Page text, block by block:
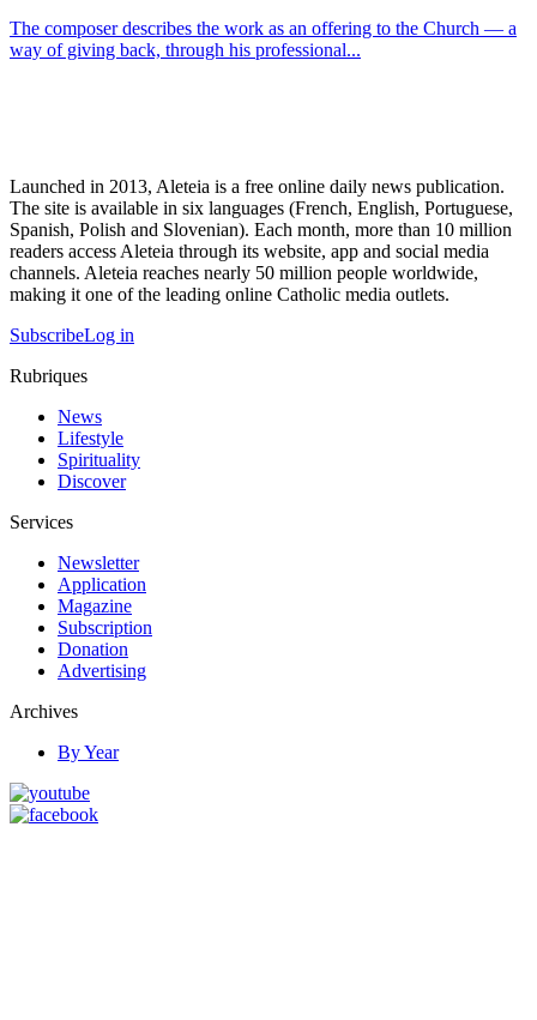
The composer describes the work as an offering to the Church — a
way of giving back, through his professional...
Launched in 2013, Aleteia is a free online daily news publication.
The site is available in six languages (French, English, Portuguese,
Spanish, Polish and Slovenian). Each month, more than 10 million
readers access Aleteia through its website, app and social media
channels. Aleteia reaches nearly 50 million people worldwide,
making it one of the leading online Catholic media outlets.
SubscribeLog in
Rubriques
News
Lifestyle
Spirituality
Discover
Services
Newsletter
Application
Magazine
Subscription
Donation
Advertising
Archives
By Year